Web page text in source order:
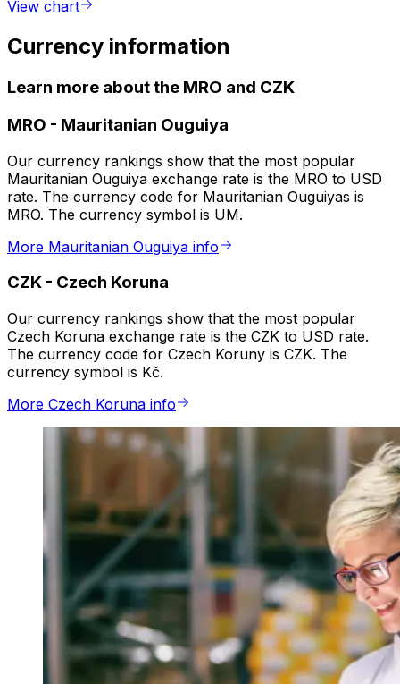
View chart
Currency information
Learn more about the MRO and CZK
MRO - Mauritanian Ouguiya
Our currency rankings show that the most popular
Mauritanian Ouguiya exchange rate is the MRO to USD
rate. The currency code for Mauritanian Ouguiyas is
MRO. The currency symbol is UM.
More Mauritanian Ouguiya info
CZK - Czech Koruna
Our currency rankings show that the most popular
Czech Koruna exchange rate is the CZK to USD rate.
The currency code for Czech Koruny is CZK. The
currency symbol is Kč.
More Czech Koruna info